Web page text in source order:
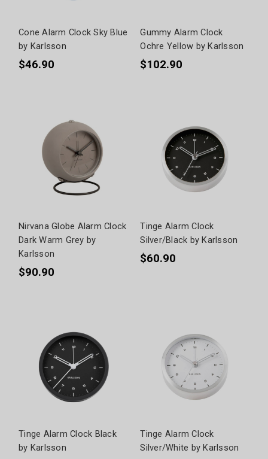
Cone Alarm Clock Sky Blue
by Karlsson
$46.90
Gummy Alarm Clock
Ochre Yellow by Karlsson
$102.90
Nirvana Globe Alarm Clock
Dark Warm Grey by
Karlsson
$90.90
Tinge Alarm Clock
Silver/Black by Karlsson
$60.90
Tinge Alarm Clock Black
by Karlsson
Tinge Alarm Clock
Silver/White by Karlsson